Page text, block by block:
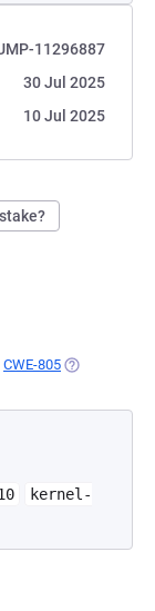
11296887
30 Jul 2025
10 Jul 2025
IN A NEW TAB)
CWE-805 (OPENS IN A
kernel-